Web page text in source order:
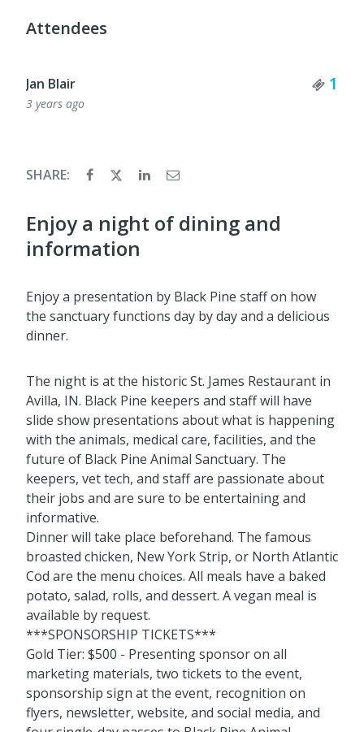
Attendees
Jan Blair 1
3 years ago
SHARE:
Enjoy a night of dining and
information
Enjoy a presentation by Black Pine staff on how
the sanctuary functions day by day and a delicious
dinner.
The night is at the historic St. James Restaurant in
Avilla, IN. Black Pine keepers and staff will have
slide show presentations about what is happening
with the animals, medical care, facilities, and the
future of Black Pine Animal Sanctuary. The
keepers, vet tech, and staff are passionate about
their jobs and are sure to be entertaining and
informative.
Dinner will take place beforehand. The famous
broasted chicken, New York Strip, or North Atlantic
Cod are the menu choices. All meals have a baked
potato, salad, rolls, and dessert. A vegan meal is
available by request.
***SPONSORSHIP TICKETS***
Gold Tier: $500 - Presenting sponsor on all
marketing materials, two tickets to the event,
sponsorship sign at the event, recognition on
flyers, newsletter, website, and social media, and